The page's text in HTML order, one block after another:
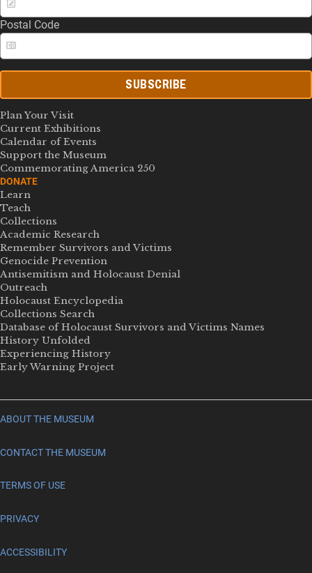
Postal Code
SUBSCRIBE
Plan Your Visit
Current Exhibitions
Calendar of Events
Support the Museum
Commemorating America 250
DONATE
Learn
Teach
Collections
Academic Research
Remember Survivors and Victims
Genocide Prevention
Antisemitism and Holocaust Denial
Outreach
Holocaust Encyclopedia
Collections Search
Database of Holocaust Survivors and Victims Names
History Unfolded
Experiencing History
Early Warning Project
ABOUT THE MUSEUM
CONTACT THE MUSEUM
TERMS OF USE
PRIVACY
ACCESSIBILITY